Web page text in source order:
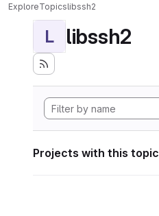
ExploreTopicslibssh2
L libssh2
Projects with this topic